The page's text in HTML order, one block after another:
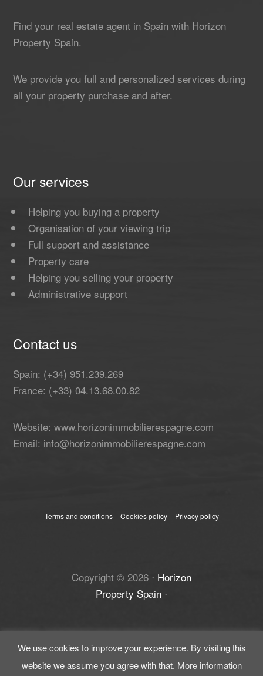
Find your real estate agent in Spain with Horizon
Property Spain.
We provide you full and personalized services during
all your property purchase and after.
Our services
Helping you buying a property
Organisation of your viewing trip
Full support and assistance
Property care
Helping you selling your property
Administrative support
Contact us
Spain: (+34) 951.239.269
France: (+33) 04.13.68.00.82
Website: www.horizonimmobilierespagne.com
Email: info@horizonimmobilierespagne.com
Terms and conditions–Cookies policy– Privacy policy
Copyright © 2026 ⋅ Horizon
Property Spain ⋅
We use cookies to improve your experience. By visiting this
website we assume you agree with that. More information